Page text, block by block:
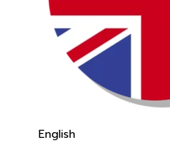
English